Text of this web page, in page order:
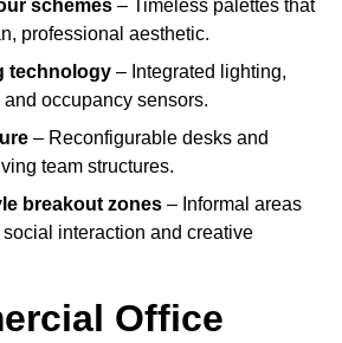
schemes – Timeless palettes that
professional aesthetic.
technology – Integrated lighting,
occupancy sensors.
– Reconfigurable desks and
team structures.
breakout zones – Informal areas
interaction and creative
Office